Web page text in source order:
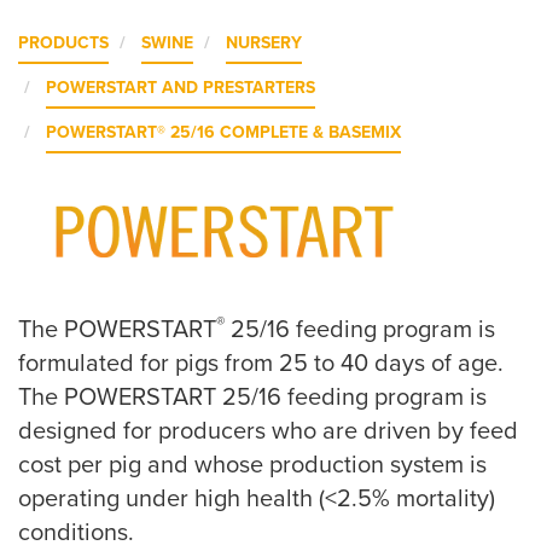
PRODUCTS SWINE NURSERY
POWERSTART AND PRESTARTERS
POWERSTART® 25/16 COMPLETE & BASEMIX
The POWERSTART® 25/16 feeding program is
formulated for pigs from 25 to 40 days of age.
The POWERSTART 25/16 feeding program is
designed for producers who are driven by feed
cost per pig and whose production system is
operating under high health (<2.5% mortality)
conditions.